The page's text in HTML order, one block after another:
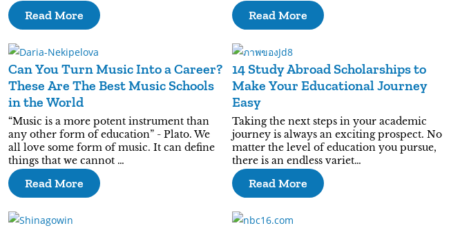
Read More Read More
Can You Turn Music Into a Career?
These Are The Best Music Schools
in the World
“Music is a more potent instrument than
any other form of education” - Plato. We
all love some form of music. It can define
things that we cannot …
Read More
14 Study Abroad Scholarships to
Make Your Educational Journey
Easy
Taking the next steps in your academic
journey is always an exciting prospect. No
matter the level of education you pursue,
there is an endless variet…
Read More